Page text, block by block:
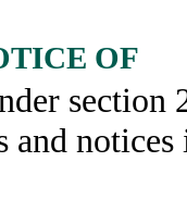
OF
section
and